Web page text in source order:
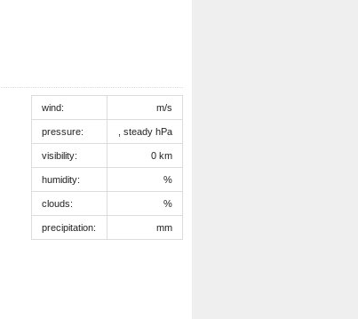
wind: m/s
pressure: , steady hPa
visibility: 0 km
humidity: %
clouds: %
precipitation: mm